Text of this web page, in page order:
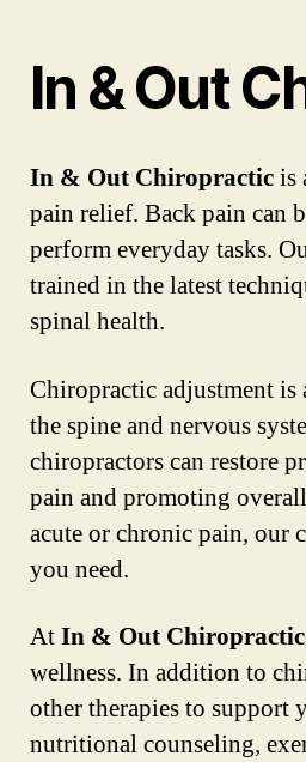
In & Out
In & Out Chiropracticis
pain relief. Back pain can
perform everyday tasks.
trained in the latest
spinal health.
Chiropractic adjustment is
the spine and nervous
chiropractors can restore
pain and promoting
acute or chronic pain, our
you need.
AtIn & Out Chiropractic
wellness. In addition to
other therapies to support
nutritional counseling,